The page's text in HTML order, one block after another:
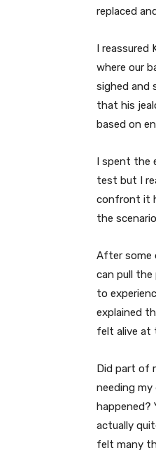
replaced
I reassured
where our
sighed and
that his
based on
I spent the
test but I
confront it
the
After some
can pull
to
explained
felt alive at
Did part of
needing
happened?
actually
felt many